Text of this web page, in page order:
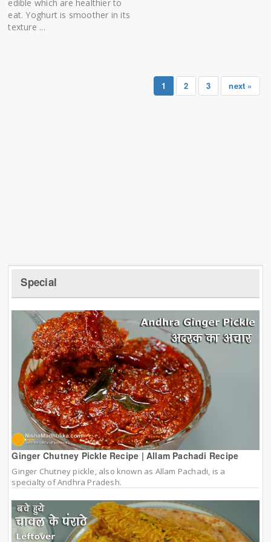
edible which are healthier to
eat. Yoghurt is smoother in its
texture ...
1 2 3 next »
Special
Ginger Chutney Pickle Recipe | Allam Pachadi Recipe
Ginger Chutney pickle, also known as Allam Pachadi, is a
specialty of Andhra Pradesh.